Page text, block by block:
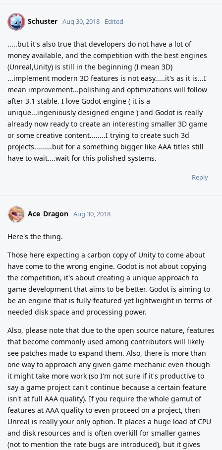
S Schuster Aug 30, 2018 Edited
.....but it's also true that developers do not have a lot of
money available, and the competition with the best engines
(Unreal,Unity) is still in the beginning (I mean 3D)
...implement modern 3D features is not easy.....it's as it is...I
mean improvement...polishing and optimizations will follow
after 3.1 stable. I love Godot engine ( it is a
unique...ingeniously designed engine ) and Godot is really
already now ready to create an interesting smaller 3D game
or some creative content........I trying to create such 3d
projects.........but for a something bigger like AAA titles still
have to wait....wait for this polished systems.
Reply
Ace_Dragon Aug 30, 2018
Here's the thing.
Those here expecting a carbon copy of Unity to come about
have come to the wrong engine. Godot is not about copying
the competition, it's about creating a unique approach to
game development that aims to be better. Godot is aiming to
be an engine that is fully-featured yet lightweight in terms of
needed disk space and processing power.
Also, please note that due to the open source nature, features
that become commonly used among contributors will likely
see patches made to expand them. Also, there is more than
one way to approach any given game mechanic even though
it might take more work (so I'm not sure if it's productive to
say a game project can't continue because a certain feature
isn't at full AAA quality). If you require the whole gamut of
features at AAA quality to even proceed on a project, then
Unreal is really your only option. It places a huge load of CPU
and disk resources and is often overkill for smaller games
(not to mention the rate bugs are introduced), but it gives